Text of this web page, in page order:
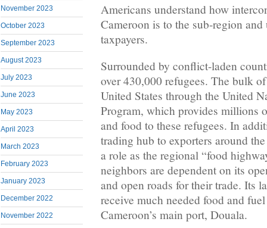
November 2023
October 2023
September 2023
August 2023
July 2023
June 2023
May 2023
April 2023
March 2023
February 2023
January 2023
December 2022
November 2022
Americans understand how
Cameroon is to the sub-region
taxpayers.
Surrounded by conflict-laden
over 430,000 refugees. The bulk
United States through the United
Program, which provides millions
and food to these refugees. In
trading hub to exporters around
a role as the regional “food
neighbors are dependent on its
and open roads for their trade. Its
receive much needed food and
Cameroon’s main port, Douala.